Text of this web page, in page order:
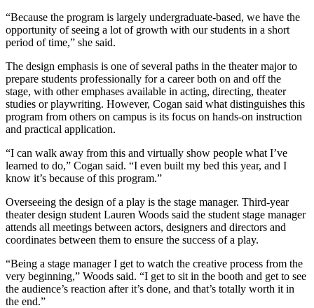
“Because the program is largely undergraduate-based, we have the
opportunity of seeing a lot of growth with our students in a short
period of time,” she said.
The design emphasis is one of several paths in the theater major to
prepare students professionally for a career both on and off the
stage, with other emphases available in acting, directing, theater
studies or playwriting. However, Cogan said what distinguishes this
program from others on campus is its focus on hands-on instruction
and practical application.
“I can walk away from this and virtually show people what I’ve
learned to do,” Cogan said. “I even built my bed this year, and I
know it’s because of this program.”
Overseeing the design of a play is the stage manager. Third-year
theater design student Lauren Woods said the student stage manager
attends all meetings between actors, designers and directors and
coordinates between them to ensure the success of a play.
“Being a stage manager I get to watch the creative process from the
very beginning,” Woods said. “I get to sit in the booth and get to see
the audience’s reaction after it’s done, and that’s totally worth it in
the end.”